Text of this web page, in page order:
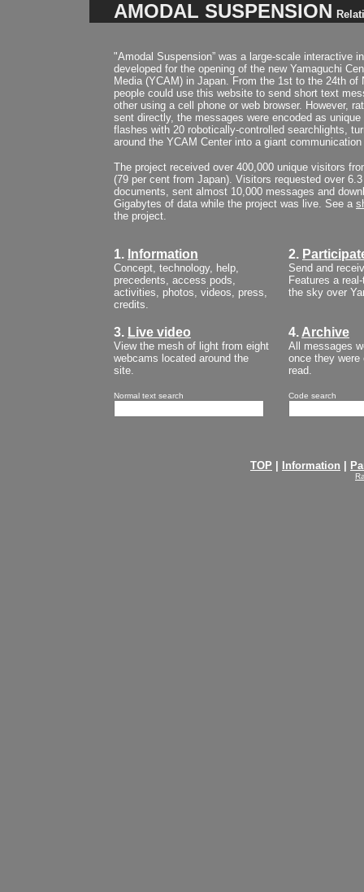
AMODAL SUSPENSION
"Amodal Suspension” was a large-scale interactive
developed for the opening of the new Yamaguchi
Media (YCAM) in Japan. From the 1st to the 24th of
people could use this website to send short text
other using a cell phone or web browser. However,
sent directly, the messages were encoded as
flashes with 20 robotically-controlled searchlights,
around the YCAM Center into a giant
The project received over 400,000 unique visitors
(79 per cent from Japan). Visitors requested over
documents, sent almost 10,000 messages and
Gigabytes of data while the project was live. See a
the project.
1. Information 2.
Concept, technology, help,
precedents, access pods,
activities, photos, videos, press,
credits.
Send and
Features a
the sky over
3. Live video 4. Archive
View the mesh of light from eight
webcams located around the
site.
All messages
once they were
read.
Normal text search Code search
TOP Information